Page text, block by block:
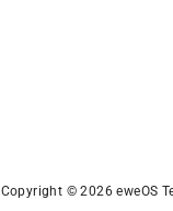
Copyright © 2026 eweOS